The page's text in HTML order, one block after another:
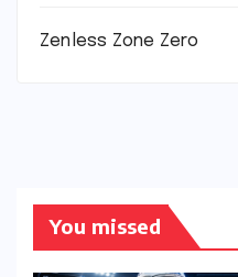
Zenless Zone Zero
You missed